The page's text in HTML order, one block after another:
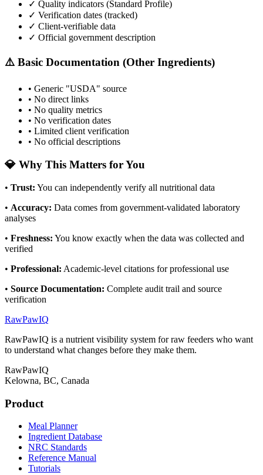
✓ Quality indicators (Standard Profile)
✓ Verification dates (tracked)
✓ Client-verifiable data
✓ Official government description
⚠️ Basic Documentation (Other Ingredients)
• Generic "USDA" source
• No direct links
• No quality metrics
• No verification dates
• Limited client verification
• No official descriptions
💎 Why This Matters for You
• Trust: You can independently verify all nutritional data
• Accuracy: Data comes from government-validated laboratory
analyses
• Freshness: You know exactly when the data was collected and
verified
• Professional: Academic-level citations for professional use
• Source Documentation: Complete audit trail and source
verification
RawPawIQ
RawPawIQ is a nutrient visibility system for raw feeders who want
to understand what changes before they make them.
RawPawIQ
Kelowna, BC, Canada
Product
Meal Planner
Ingredient Database
NRC Standards
Reference Manual
Tutorials